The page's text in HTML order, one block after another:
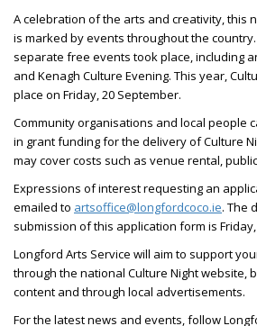
A celebration of the arts and creativity, this
is marked by events throughout the
separate free events took place, including
and Kenagh Culture Evening. This year,
place on Friday, 20 September.
Community organisations and local people
in grant funding for the delivery of Culture
may cover costs such as venue rental,
Expressions of interest requesting an
emailed to artsoffice@longfordcoco.ie. The
submission of this application form is Friday,
Longford Arts Service will aim to support
through the national Culture Night website,
content and through local advertisements.
For the latest news and events, follow